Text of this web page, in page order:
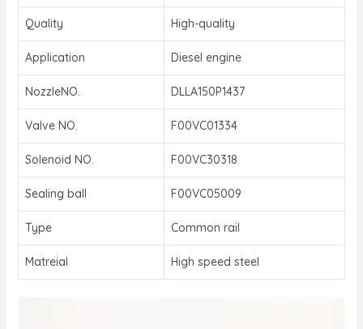
Quality High-quality
Application Diesel engine
NozzleNO. DLLA150P1437
Valve NO. F00VC01334
Solenoid NO. F00VC30318
Sealing ball F00VC05009
Type Common rail
Matreial High speed steel